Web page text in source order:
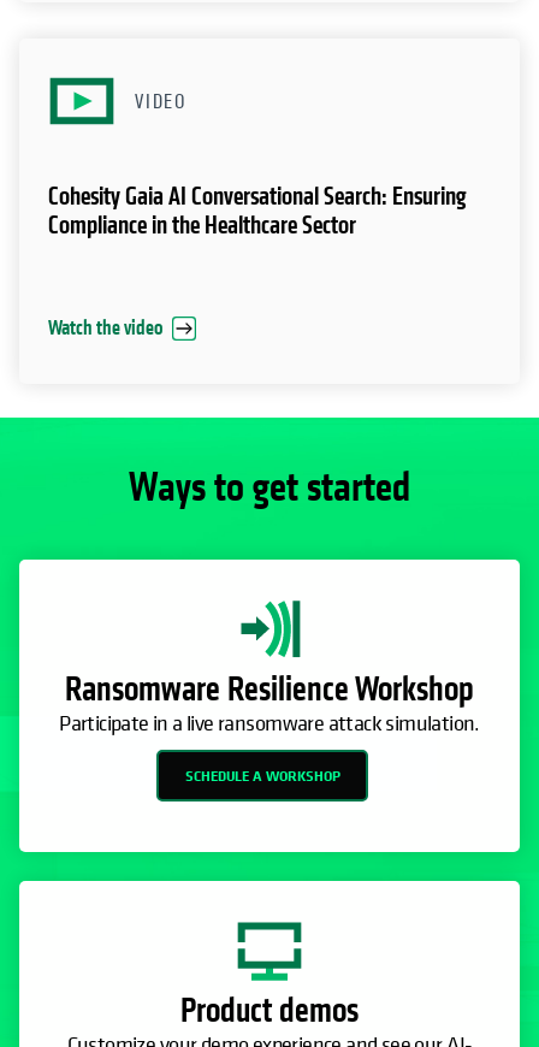
VIDEO
Cohesity Gaia AI Conversational Search: Ensuring
Compliance in the Healthcare Sector
Watch the video
Ways to get started
Ransomware Resilience Workshop
Participate in a live ransomware attack simulation.
SCHEDULE A WORKSHOP
Product demos